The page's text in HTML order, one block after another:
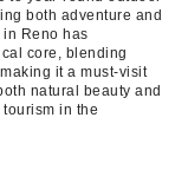
both adventure and
Reno has
core, blending
it a must-visit
natural beauty and
in the